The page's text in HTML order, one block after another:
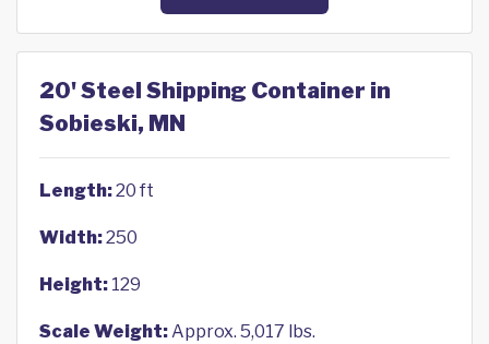
20' Steel Shipping Container in
Sobieski, MN
Length:20 ft
Width:250
Height: 129
Scale Weight:Approx. 5,017 lbs.